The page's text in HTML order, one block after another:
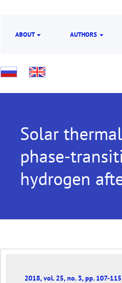
ABOUT AUTHORS
Solar
phase-
hydrogen
2018, vol. 25, no. 3, pp. 107-115